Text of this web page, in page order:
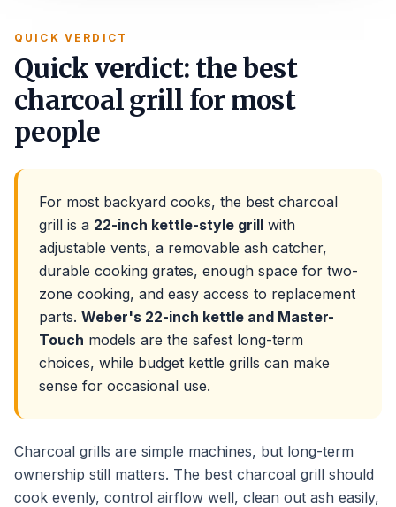
QUICK VERDICT
Quick verdict: the best
charcoal grill for most
people
For most backyard cooks, the best charcoal
grill is a 22-inch kettle-style grill with
adjustable vents, a removable ash catcher,
durable cooking grates, enough space for two-
zone cooking, and easy access to replacement
parts. Weber's 22-inch kettle and Master-
Touch models are the safest long-term
choices, while budget kettle grills can make
sense for occasional use.
Charcoal grills are simple machines, but long-term
ownership still matters. The best charcoal grill should
cook evenly, control airflow well, clean out ash easily,